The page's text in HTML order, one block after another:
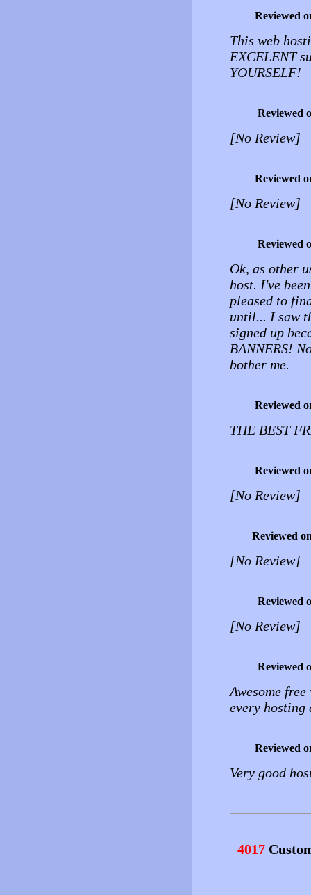
Reviewed
This web
EXCELENT
YOURSELF!
Reviewed
[No Review]
Reviewed
[No Review]
Reviewed
Ok, as other
host. I've
pleased to
until... I saw
signed up
BANNERS!
bother me.
Reviewed
THE BEST
Reviewed
[No Review]
Reviewed
[No Review]
Reviewed
[No Review]
Reviewed
Awesome
every hosting
Reviewed
Very good
4017